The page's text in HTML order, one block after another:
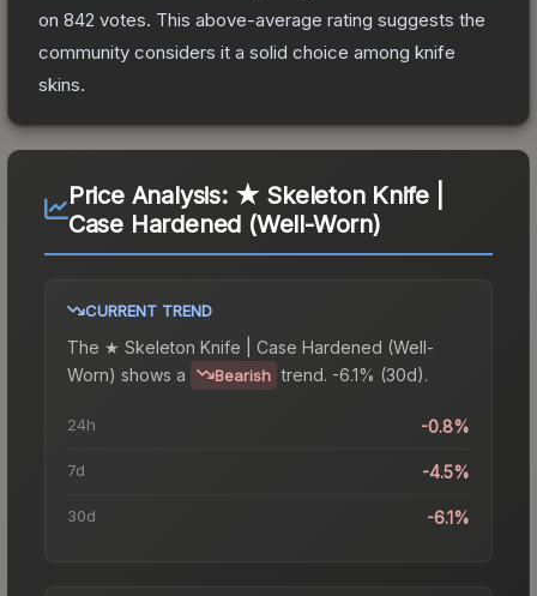
on 842 votes. This above-average rating suggests the
community considers it a solid choice among knife
skins.
Price Analysis: ★ Skeleton Knife |
Case Hardened (Well-Worn)
CURRENT TREND
The ★ Skeleton Knife | Case Hardened (Well-
Worn) shows a Bearish trend. -6.1% (30d).
24h -0.8%
7d -4.5%
30d -6.1%